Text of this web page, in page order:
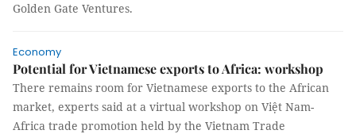
Golden Gate Ventures.
Economy
Potential for Vietnamese exports to Africa: workshop
There remains room for Vietnamese exports to the African
market, experts said at a virtual workshop on Việt Nam-
Africa trade promotion held by the Vietnam Trade